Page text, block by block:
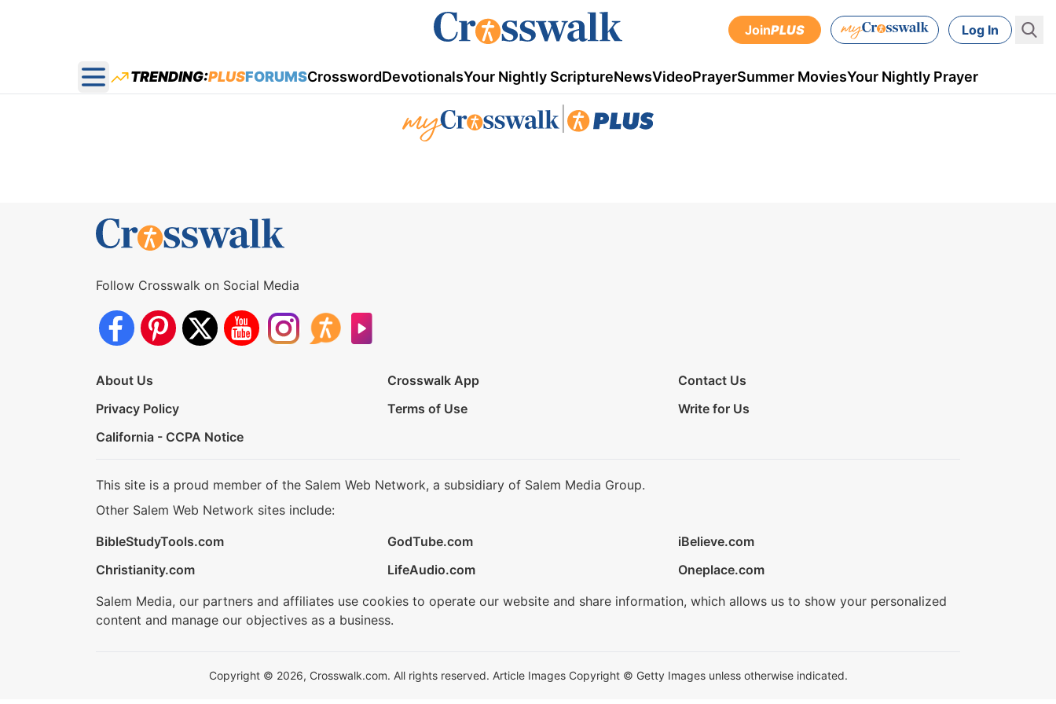
JoinPLUS Log In
Open main menu
TRENDING:PLUSFORUMSCrosswordDevotionalsYour Nightly ScriptureNewsVideoPrayerSummer MoviesYour Nightly Prayer
Follow Crosswalk on Social Media
About Us Crosswalk App
Contact Us
Privacy Policy
Terms of Use
Write for Us
California - CCPA Notice
This site is a proud member of the Salem Web Network, a subsidiary of Salem Media Group.
Other Salem Web Network sites include:
BibleStudyTools.com
GodTube.com
iBelieve.com
Christianity.com
LifeAudio.com
Oneplace.com
Salem Media, our partners and affiliates use cookies to operate our website and share information, which allows us to show your personalized
content and manage our objectives as a business.
Copyright © 2026, Crosswalk.com. All rights reserved. Article Images Copyright © Getty Images unless otherwise indicated.